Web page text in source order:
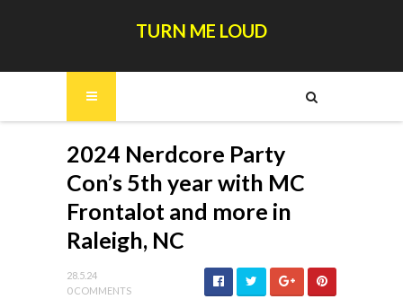
TURN ME LOUD
2024 Nerdcore Party
Con’s 5th year with MC
Frontalot and more in
Raleigh, NC
28.5.24
0 COMMENTS